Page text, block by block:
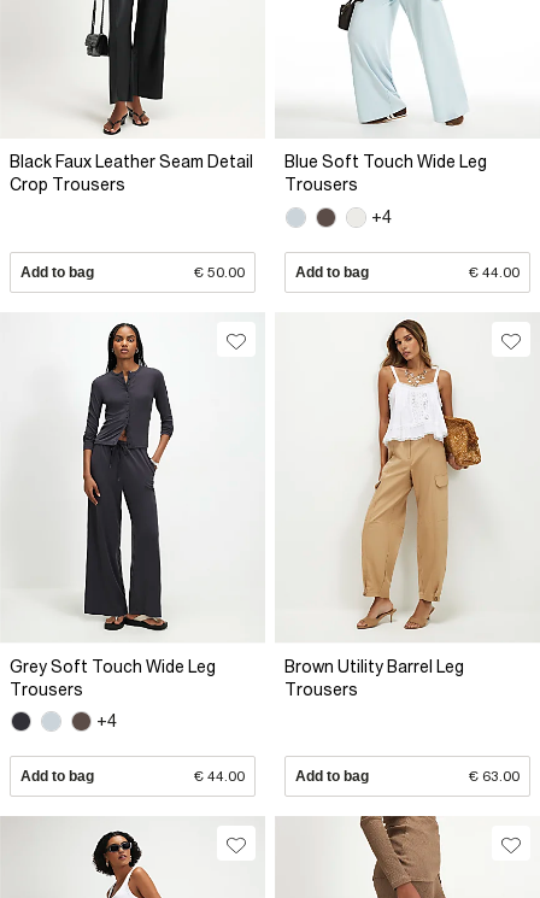
Black Faux Leather Seam Detail
Crop Trousers
Add to bag € 50.00
Blue Soft Touch Wide Leg
Trousers
+4
Add to bag € 44.00
Grey Soft Touch Wide Leg
Trousers
+4
Add to bag € 44.00
Brown Utility Barrel Leg
Trousers
Add to bag € 63.00